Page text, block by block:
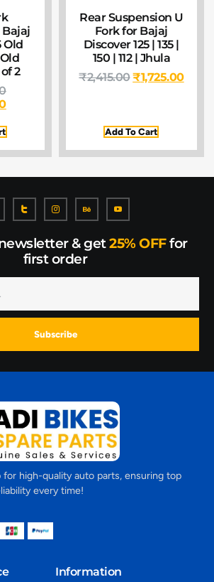
Old
2
Rear Suspension U
Fork for Bajaj
Discover 125 | 135 |
150 | 112 | Jhula
₹2,415.00₹1,725.00
Add To Cart
& get25% OFFfor
first order
Subscribe
high-quality auto parts, ensuring top
every time!
Information